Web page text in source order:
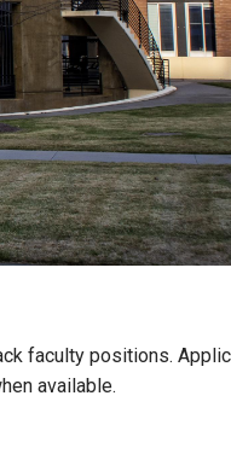
faculty positions.
available.